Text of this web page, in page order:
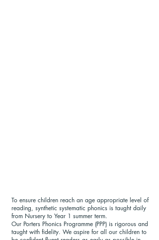
To ensure children reach an age appropriate level of
reading, synthetic systematic phonics is taught daily
from Nursery to Year 1 summer term.
Our Porters Phonics Programme (PPP) is rigorous and
taught with fidelity. We aspire for all our children to